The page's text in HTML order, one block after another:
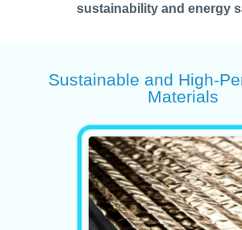
sustainability and energy
Sustainable and High-
Materials